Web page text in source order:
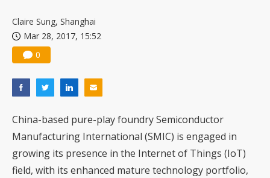
Claire Sung, Shanghai
Mar 28, 2017, 15:52
0
China-based pure-play foundry Semiconductor
Manufacturing International (SMIC) is engaged in
growing its presence in the Internet of Things (IoT)
field, with its enhanced mature technology portfolio,